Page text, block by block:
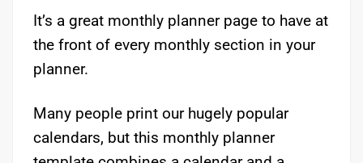
It’s a great monthly planner page to have at
the front of every monthly section in your
planner.
Many people print our hugely popular
calendars, but this monthly planner